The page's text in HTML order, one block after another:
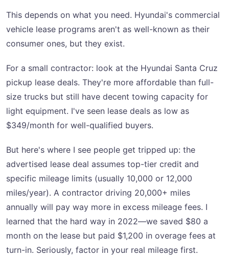
This depends on what you need. Hyundai's commercial
vehicle lease programs aren't as well-known as their
consumer ones, but they exist.
For a small contractor: look at the Hyundai Santa Cruz
pickup lease deals. They're more affordable than full-
size trucks but still have decent towing capacity for
light equipment. I've seen lease deals as low as
$349/month for well-qualified buyers.
But here's where I see people get tripped up: the
advertised lease deal assumes top-tier credit and
specific mileage limits (usually 10,000 or 12,000
miles/year). A contractor driving 20,000+ miles
annually will pay way more in excess mileage fees. I
learned that the hard way in 2022—we saved $80 a
month on the lease but paid $1,200 in overage fees at
turn-in. Seriously, factor in your real mileage first.